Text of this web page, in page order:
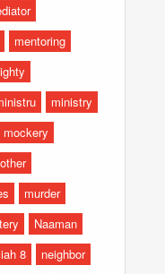
mentoring
ministry
mockery
murder
Naaman
8
neighbor